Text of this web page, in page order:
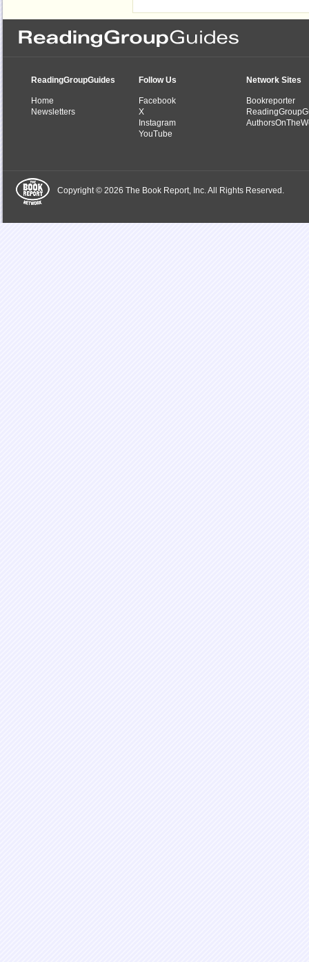
ReadingGroupGuides
Home
Newsletters
Follow Us
Facebook
X
Instagram
YouTube
Network Sites
Bookreporter
Copyright © 2026 The Book Report, Inc. All Rights Reserved.